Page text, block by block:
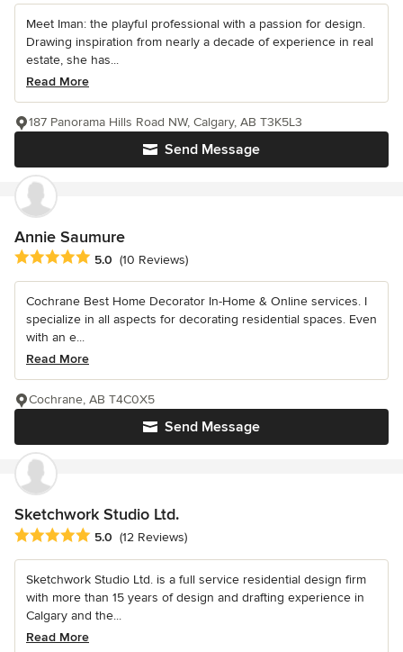
Meet Iman: the playful professional with a passion for design.
Drawing inspiration from nearly a decade of experience in real
estate, she has...
Read More
Send Message
187 Panorama Hills Road NW, Calgary, AB T3K5L3
Annie Saumure
Average rating: 5 out of 5 stars
5.0 (10 Reviews)
Cochrane Best Home Decorator In-Home & Online services. I
specialize in all aspects for decorating residential spaces. Even
with an e...
Read More
Send Message
Cochrane, AB T4C0X5
Sketchwork Studio Ltd.
Average rating: 5 out of 5 stars
5.0 (12 Reviews)
Sketchwork Studio Ltd. is a full service residential design firm
with more than 15 years of design and drafting experience in
Calgary and the...
Read More